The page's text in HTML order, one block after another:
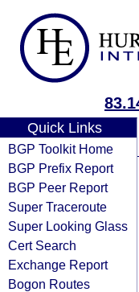
Quick Links
BGP Toolkit Home
BGP Prefix Report
BGP Peer Report
Super Traceroute
Super Looking Glass
Cert Search
Exchange Report
Bogon Routes